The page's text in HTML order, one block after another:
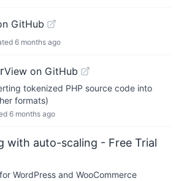
GitHub
6 months ago
View on GitHub
tokenized PHP source code into
formats)
6 months ago
with auto-scaling - Free Trial
WordPress and WooCommerce